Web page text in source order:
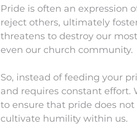
Pride is often an expression
reject others, ultimately
threatens to destroy our
even our church community.
So, instead of feeding your
and requires constant effort.
to ensure that pride does
cultivate humility within us.